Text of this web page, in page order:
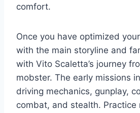
comfort.
Once you have optimized
with the main storyline and
with Vito Scaletta’s journey
mobster. The early missions
driving mechanics, gunplay,
combat, and stealth. Practice